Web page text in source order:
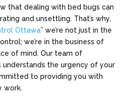
that dealing with bed bugs can
and unsettling. That’s why,
Ottawa” we’re not just in the
we’re in the business of
of mind. Our team of
the urgency of your
to providing you with
work.